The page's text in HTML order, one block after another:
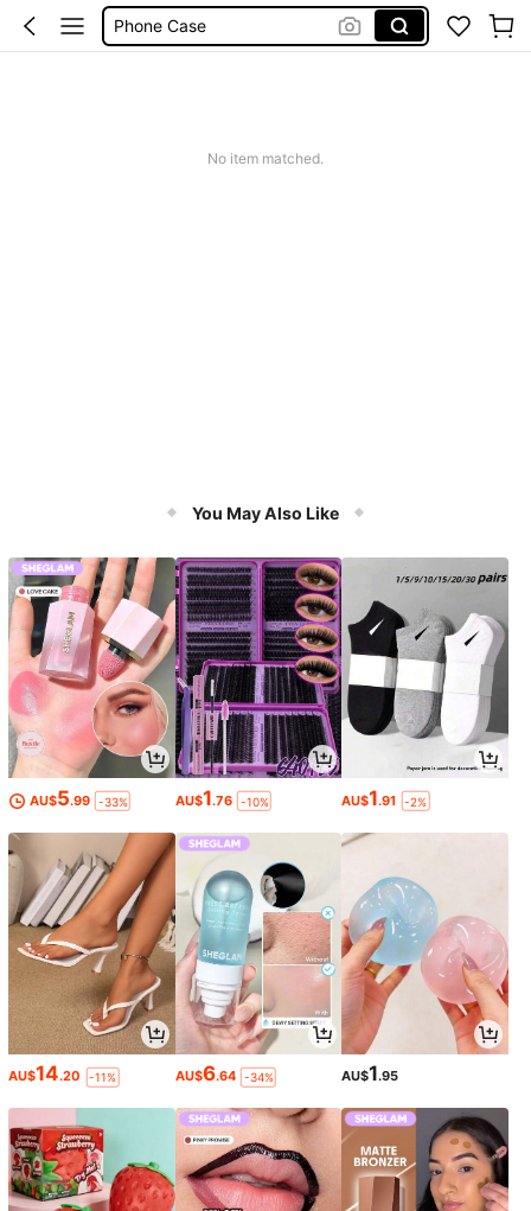
Phone Case
Jumpers For Women
No item matched.
You May Also Like
AU$5.99 -33% AU$1.76 -10% AU$1.91 -2%
AU$14.20 -11% AU$6.64 -34% AU$1.95